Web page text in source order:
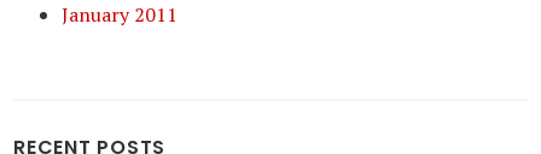
January 2011
RECENT POSTS